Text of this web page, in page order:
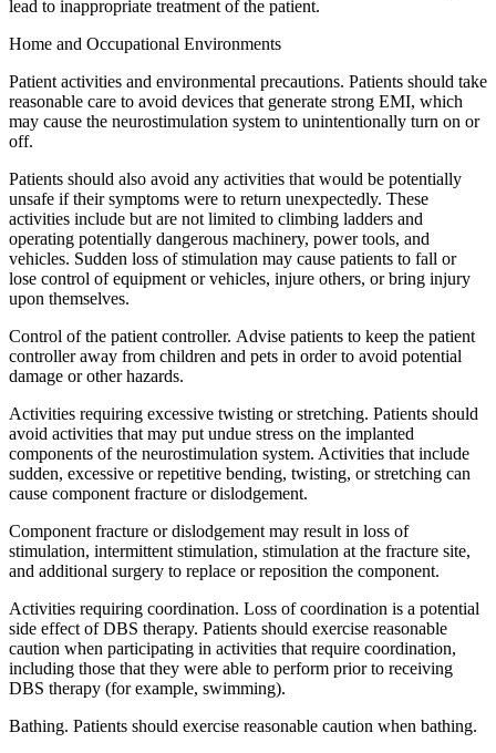
lead to inappropriate treatment of the patient.
Home and Occupational Environments
Patient activities and environmental precautions. Patients should take
reasonable care to avoid devices that generate strong EMI, which
may cause the neurostimulation system to unintentionally turn on or
off.
Patients should also avoid any activities that would be potentially
unsafe if their symptoms were to return unexpectedly. These
activities include but are not limited to climbing ladders and
operating potentially dangerous machinery, power tools, and
vehicles. Sudden loss of stimulation may cause patients to fall or
lose control of equipment or vehicles, injure others, or bring injury
upon themselves.
Control of the patient controller. Advise patients to keep the patient
controller away from children and pets in order to avoid potential
damage or other hazards.
Activities requiring excessive twisting or stretching. Patients should
avoid activities that may put undue stress on the implanted
components of the neurostimulation system. Activities that include
sudden, excessive or repetitive bending, twisting, or stretching can
cause component fracture or dislodgement.
Component fracture or dislodgement may result in loss of
stimulation, intermittent stimulation, stimulation at the fracture site,
and additional surgery to replace or reposition the component.
Activities requiring coordination. Loss of coordination is a potential
side effect of DBS therapy. Patients should exercise reasonable
caution when participating in activities that require coordination,
including those that they were able to perform prior to receiving
DBS therapy (for example, swimming).
Bathing. Patients should exercise reasonable caution when bathing.